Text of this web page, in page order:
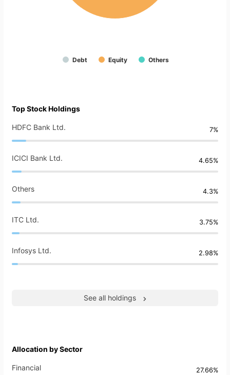
Debt Equity Others
Top Stock Holdings
HDFC Bank Ltd. 7%
ICICI Bank Ltd. 4.65%
Others 4.3%
ITC Ltd. 3.75%
Infosys Ltd. 2.98%
See all holdings
Allocation by Sector
Financial 27.66%